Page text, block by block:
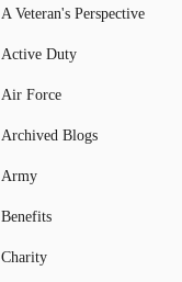
A Veteran's Perspective
Active Duty
Air Force
Archived Blogs
Army
Benefits
Charity